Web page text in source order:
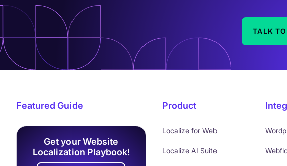
TALK
Featured Guide
Get your Website
Localization Playbook!
Product
Localize for Web
Localize AI Suite